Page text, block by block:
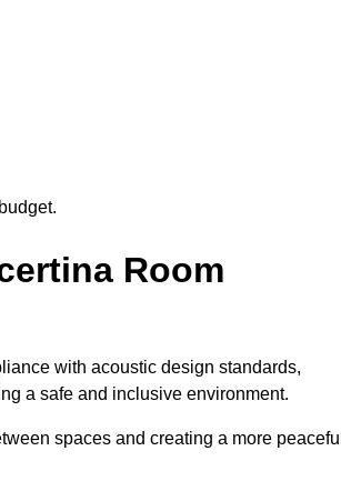
Room
with acoustic design standards,
a safe and inclusive environment.
spaces and creating a more peaceful